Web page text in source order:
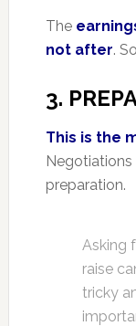
The
not after.
3.
This is the
preparation.
Asking
raise
tricky